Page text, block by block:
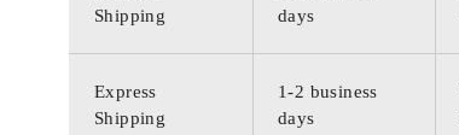
Shipping
days
Express
Shipping
1-2 business
days